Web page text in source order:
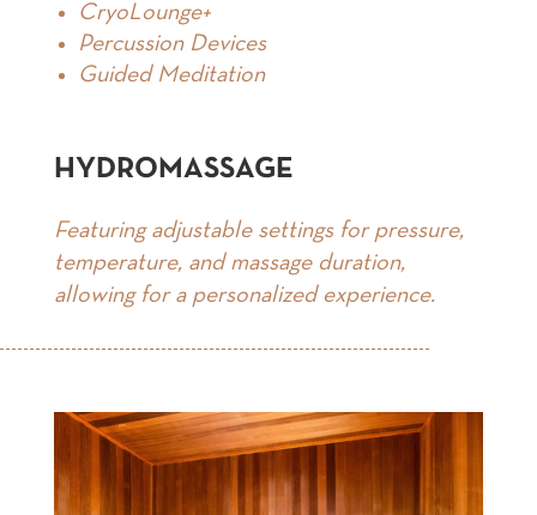
CryoLounge+
Percussion Devices
Guided Meditation
HYDROMASSAGE
Featuring adjustable settings for pressure,
temperature, and massage duration,
allowing for a personalized experience.